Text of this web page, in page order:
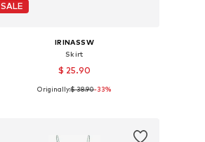
SALE
IRINASSW
Skirt
$ 25.90
Available sizes: 36, 38, 40, 42, 44
Originally:$ 38.90-33%